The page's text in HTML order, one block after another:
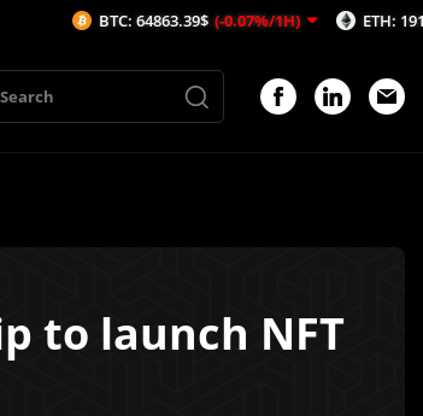
to launch NFT
BTC: 64863.39$ (-0.07%/1H) ETH: 1912.39$ (-